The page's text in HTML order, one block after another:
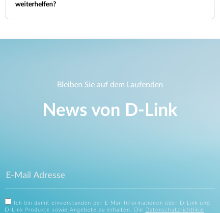
weiterhelfen?
Bleiben Sie auf dem Laufenden
News von D‑Link
Ich bin damit einverstanden per E-Mail Informationen über D-Link und
D-Link Produkte sowie Angebote zu erhalten. Die
Datenschutzrichtlinie